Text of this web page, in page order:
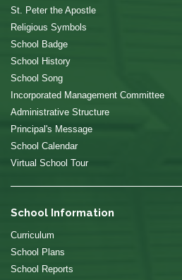
St. Peter the Apostle
Religious Symbols
School Badge
School History
School Song
Incorporated Management Committee
Administrative Structure
Principal's Message
School Calendar
Virtual School Tour
School Information
Curriculum
School Plans
School Reports